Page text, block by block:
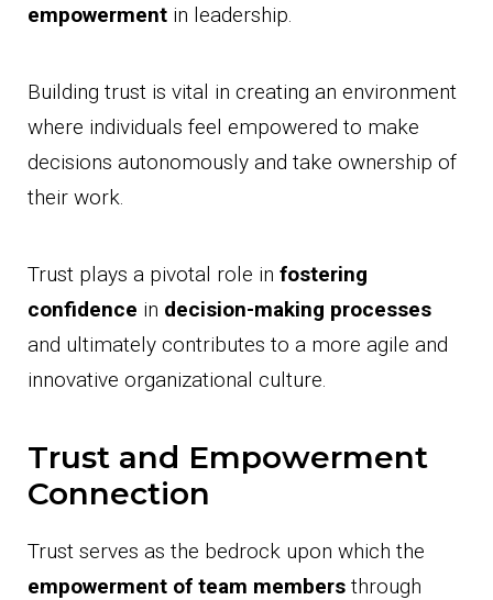
empowerment in leadership.
Building trust is vital in creating an environment
where individuals feel empowered to make
decisions autonomously and take ownership of
their work.
Trust plays a pivotal role in fostering
confidence in decision-making processes
and ultimately contributes to a more agile and
innovative organizational culture.
Trust and Empowerment
Connection
Trust serves as the bedrock upon which the
empowerment of team members through